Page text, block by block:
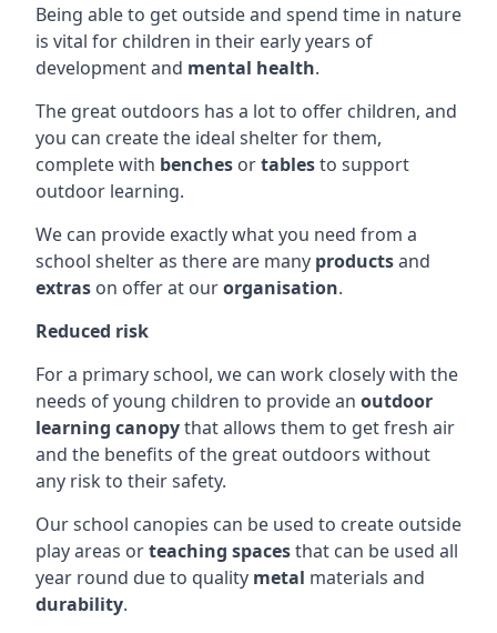
Being able to get outside and spend time in nature
is vital for children in their early years of
development and mental health.
The great outdoors has a lot to offer children, and
you can create the ideal shelter for them,
complete with benches ortablesto support
outdoor learning.
We can provide exactly what you need from a
school shelter as there are many productsand
extras on offer at ourorganisation.
Reduced risk
For a primary school, we can work closely with the
needs of young children to provide an outdoor
learning canopythat allows them to get fresh air
and the benefits of the great outdoors without
any risk to their safety.
Our school canopies can be used to create outside
play areas orteaching spacesthat can be used all
year round due to quality metal materials and
durability.